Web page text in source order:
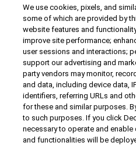
Get an
Find a
Owner
We use cookies, pixels, and
some of which are provided by
website features and
improve site performance;
user sessions and interactions;
support our advertising and
party vendors may monitor,
and data, including device data,
identifiers, referring URLs and
for these and similar purposes.
to such purposes. If you click
necessary to operate and
and functionalities will be